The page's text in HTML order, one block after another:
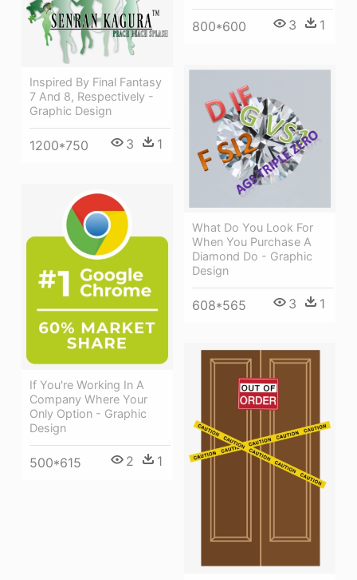
800*600 3 1
Inspired By Final Fantasy
7 And 8, Respectively -
Graphic Design
1200*750 3 1
What Do You Look For
When You Purchase A
Diamond Do - Graphic
Design
608*565 3 1
If You're Working In A
Company Where Your
Only Option - Graphic
Design
500*615 2 1